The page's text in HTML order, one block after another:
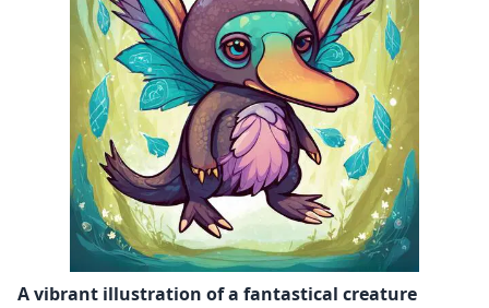
A vibrant illustration of a fantastical creature